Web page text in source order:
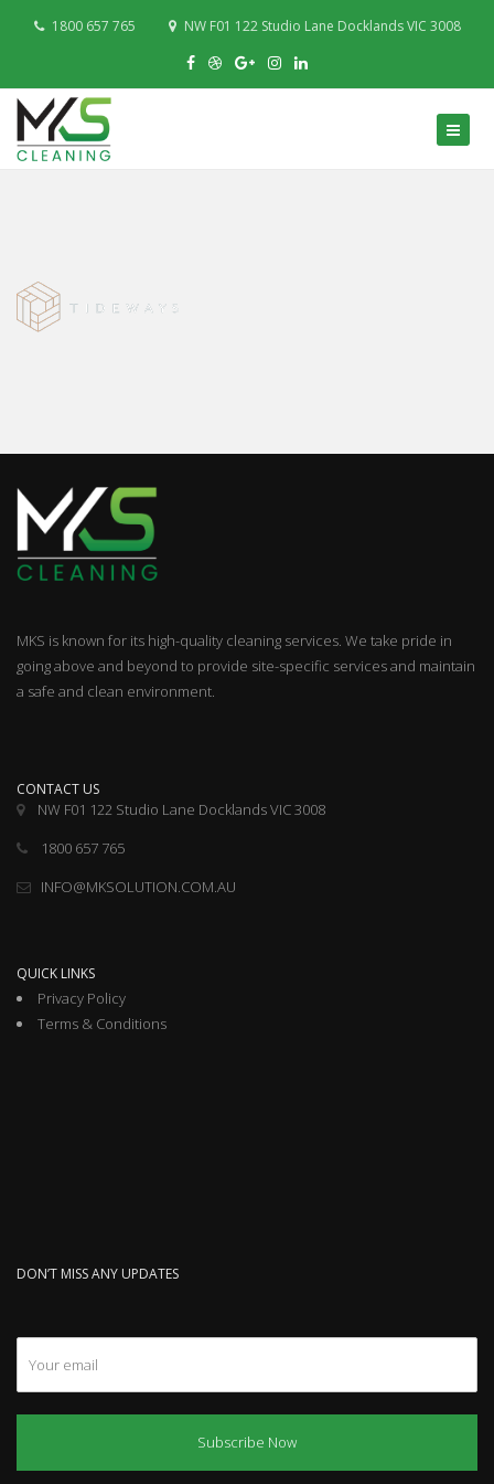
1800 657 765 NW F01 122 Studio Lane Docklands VIC 3008
MKS is known for its high-quality cleaning services. We take pride in
going above and beyond to provide site-specific services and maintain
a safe and clean environment.
CONTACT US
NW F01 122 Studio Lane Docklands VIC 3008
1800 657 765
INFO@MKSOLUTION.COM.AU
QUICK LINKS
Privacy Policy
Terms & Conditions
DON’T MISS ANY UPDATES
Subscribe Now